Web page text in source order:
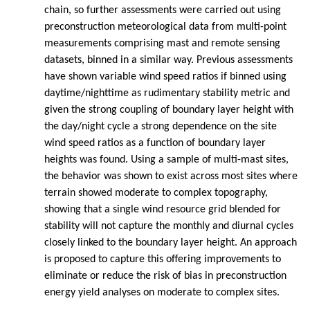
chain, so further assessments were carried out using
preconstruction meteorological data from multi-point
measurements comprising mast and remote sensing
datasets, binned in a similar way. Previous assessments
have shown variable wind speed ratios if binned using
daytime/nighttime as rudimentary stability metric and
given the strong coupling of boundary layer height with
the day/night cycle a strong dependence on the site
wind speed ratios as a function of boundary layer
heights was found. Using a sample of multi-mast sites,
the behavior was shown to exist across most sites where
terrain showed moderate to complex topography,
showing that a single wind resource grid blended for
stability will not capture the monthly and diurnal cycles
closely linked to the boundary layer height. An approach
is proposed to capture this offering improvements to
eliminate or reduce the risk of bias in preconstruction
energy yield analyses on moderate to complex sites.